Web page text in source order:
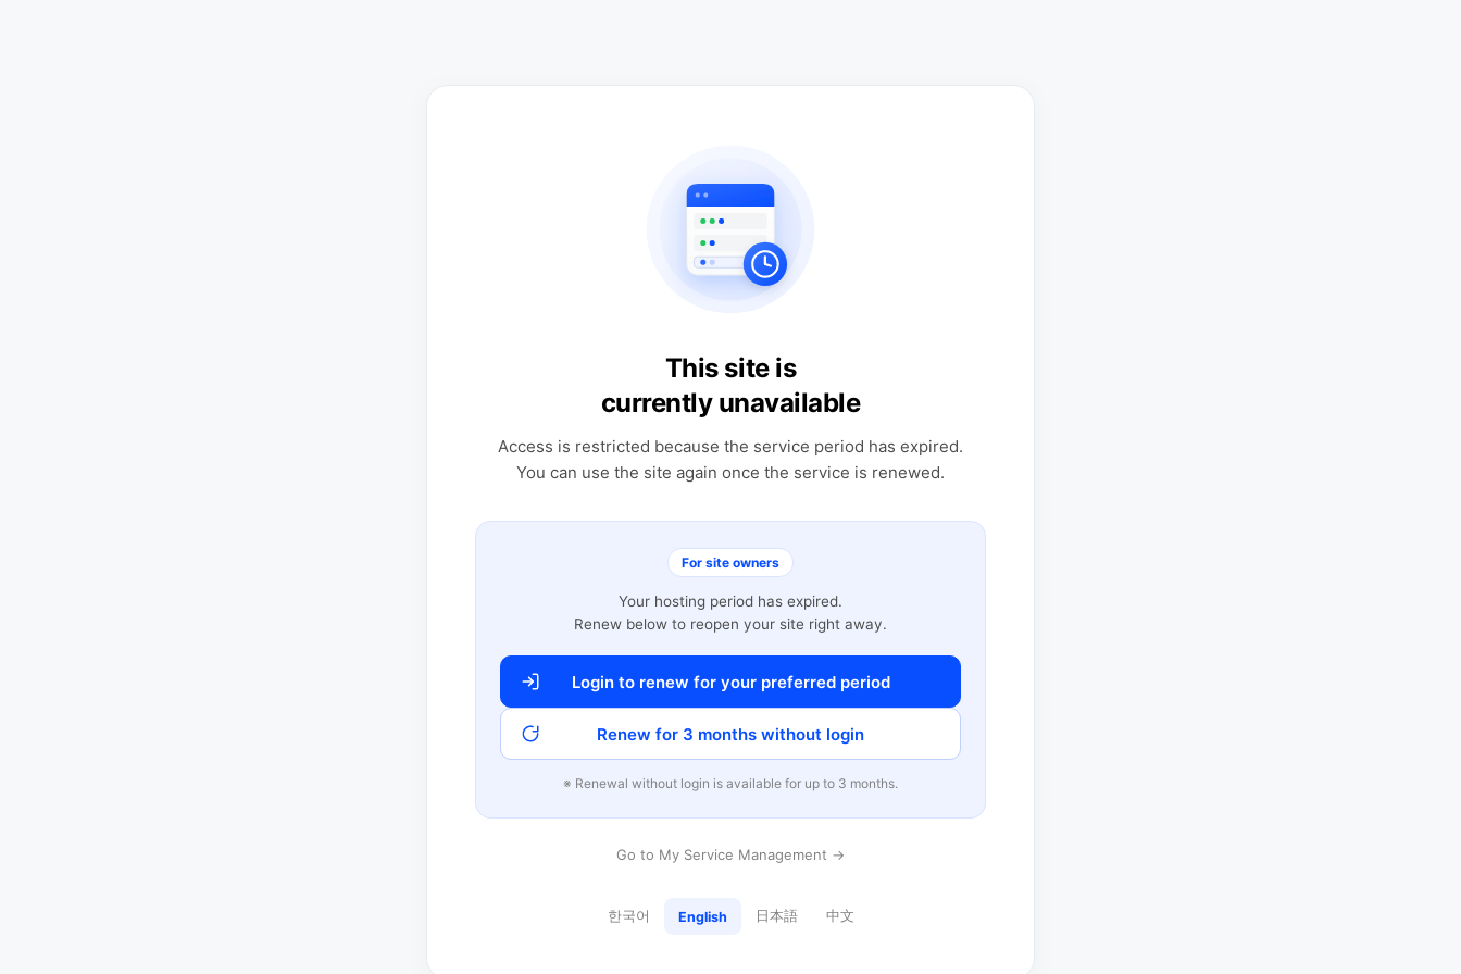
This site is
currently unavailable
Access is restricted because the service period has expired.
You can use the site again once the service is renewed.
For site owners
Your hosting period has expired.
Renew below to reopen your site right away.
Login to renew for your preferred period
Renew for 3 months without login
※ Renewal without login is available for up to 3 months.
Go to My Service Management →
한국어 English 日本語 中文